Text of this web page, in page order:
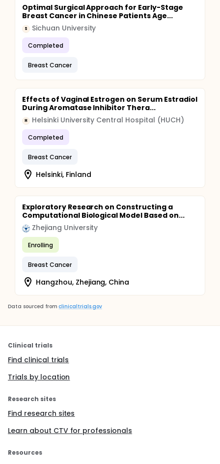
Optimal Surgical Approach for Early-Stage
Breast Cancer in Chinese Patients Age...
S Sichuan University
Completed
Breast Cancer
Effects of Vaginal Estrogen on Serum Estradiol
During Aromatase Inhibitor Thera...
H Helsinki University Central Hospital (HUCH)
Completed
Breast Cancer
Helsinki, Finland
Exploratory Research on Constructing a
Computational Biological Model Based on...
Zhejiang University
Enrolling
Breast Cancer
Hangzhou, Zhejiang, China
Data sourced from clinicaltrials.gov
Clinical trials
Find clinical trials
Trials by location
Research sites
Find research sites
Learn about CTV for professionals
Resources